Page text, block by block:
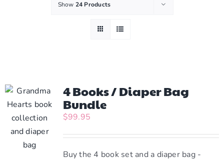
Show 24 Products
4 Books / Diaper Bag
Bundle
$99.95
Buy the 4 book set and a diaper bag -